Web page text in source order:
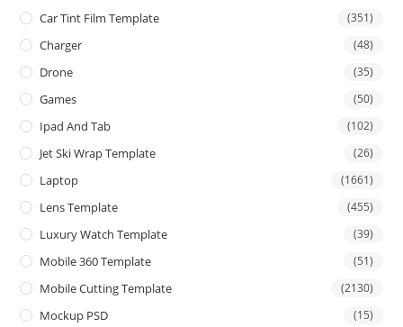
Car Tint Film Template (351)
Charger (48)
Drone (35)
Games (50)
Ipad And Tab (102)
Jet Ski Wrap Template (26)
Laptop (1661)
Lens Template (455)
Luxury Watch Template (39)
Mobile 360 Template (51)
Mobile Cutting Template (2130)
Mockup PSD (15)